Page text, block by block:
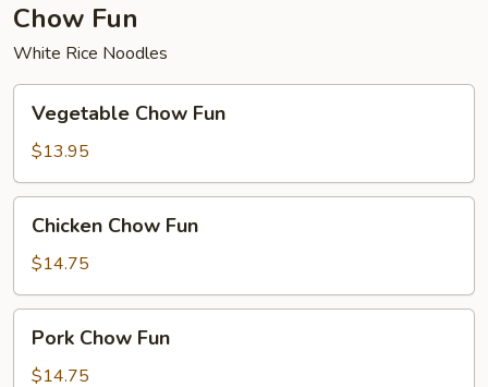
Chow Fun
White Rice Noodles
Chow
Fun
Vegetable Chow Fun
$13.95
Chow
Fun
Chicken Chow Fun
$14.75
Chow
Fun
Pork Chow Fun
$14.75